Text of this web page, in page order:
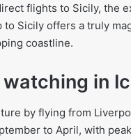
flights to Sicily, the
Sicily offers a truly
coastline.
in
by flying from
to April, with